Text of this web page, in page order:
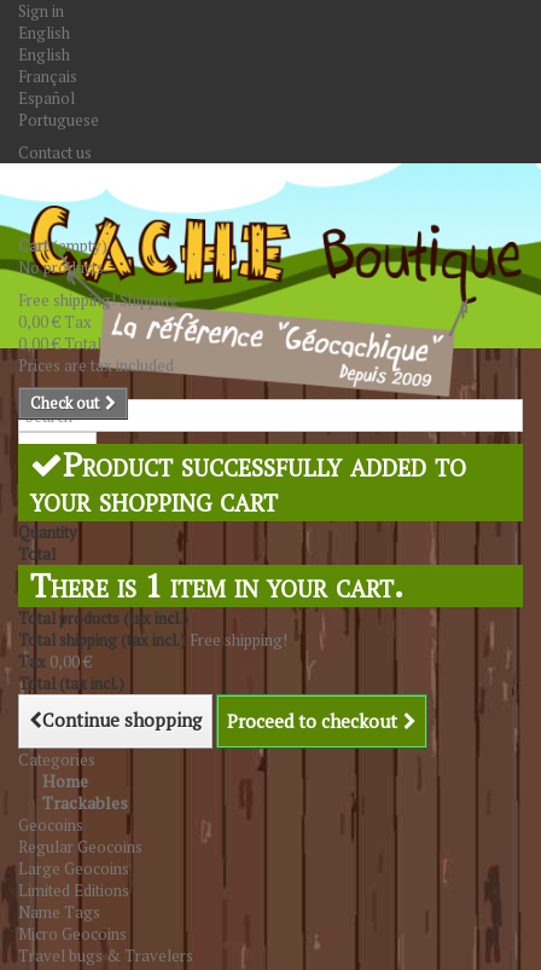
Sign in
English
English
Français
Español
Portuguese
Contact us
Search
Cart(empty)
No products
Free shipping!Shipping
0,00 € Tax
0,00 €Total
Prices are tax included
Check out
Product successfully added to
your shopping cart
Quantity
Total
There is 1 item in your cart.
Total products (tax incl.)
Total shipping (tax incl.) Free shipping!
Tax 0,00 €
Total (tax incl.)
Continue shopping Proceed to checkout
Categories
Home
Trackables
Geocoins
Regular Geocoins
Large Geocoins
Limited Editions
Name Tags
Micro Geocoins
Travel bugs & Travelers